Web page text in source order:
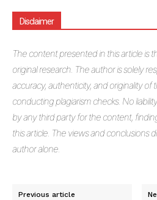
Disclaimer
The content presented in this article is
original research. The author is solely
accuracy, authenticity, and originality of
conducting plagiarism checks. No
by any third party for the content,
this article. The views and conclusions
author alone.
Previous article